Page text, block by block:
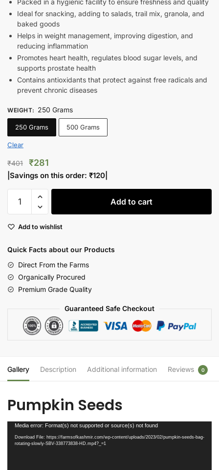
Ideal for snacking, adding to salads, trail mix, granola, and
baked goods
Helps in weight management, improving digestion, and
reducing inflammation
Promotes heart health, regulates blood sugar levels, and
supports prostate health
Contains antioxidants that protect against free radicals and
prevent chronic diseases
WEIGHT: 250 Grams
250 Grams 500 Grams
Clear
₹401
Original
price
₹401.
₹281
price
|Savings on this order: ₹120
Pumpkin
quantity
Add to cart
Add to wishlist
Quick Facts about our Products
Direct From the Farms
Organically Procured
Premium Grade Quality
Guaranteed Safe Checkout
Gallery Description Additional information Reviews 0
Pumpkin Seeds
Video
Player
Media error: Format(s) not supported or source(s) not found
Download File: https://farmsofkashmir.com/wp-content/uploads/2023/02/pumpkin-seeds-bag-
rotating-slowly-SBV-338773838-HD.mp4?_=1